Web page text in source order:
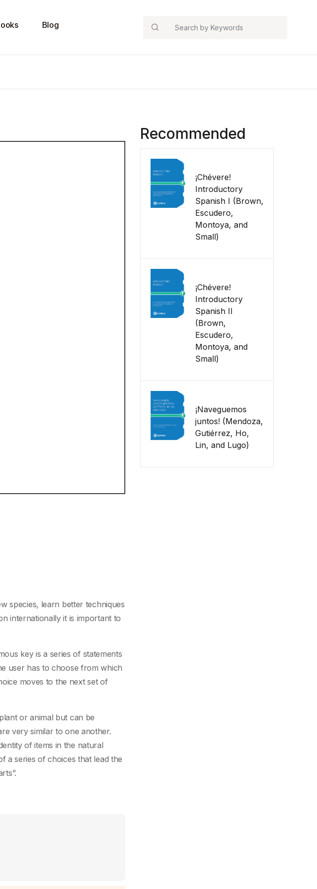
Blog Search
Recommended
¡Chévere!
Introductory
Spanish I (Brown,
Escudero,
Montoya, and
Small)
¡Chévere!
Introductory
Spanish II
(Brown,
Escudero,
Montoya, and
Small)
¡Naveguemos
juntos! (Mendoza,
Gutiérrez, Ho,
Lin, and Lugo)
species, learn better techniques
internationally it is important to
key is a series of statements
user has to choose from which
moves to the next set of
or animal but can be
very similar to one another.
of items in the natural
a series of choices that lead the